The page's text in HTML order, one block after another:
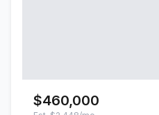
$460,000